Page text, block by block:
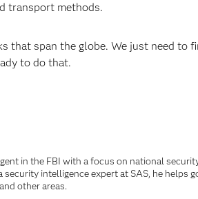
transport methods.
that span the globe. We just need to
to do that.
in the FBI with a focus on national
security intelligence expert at SAS, he helps
other areas.